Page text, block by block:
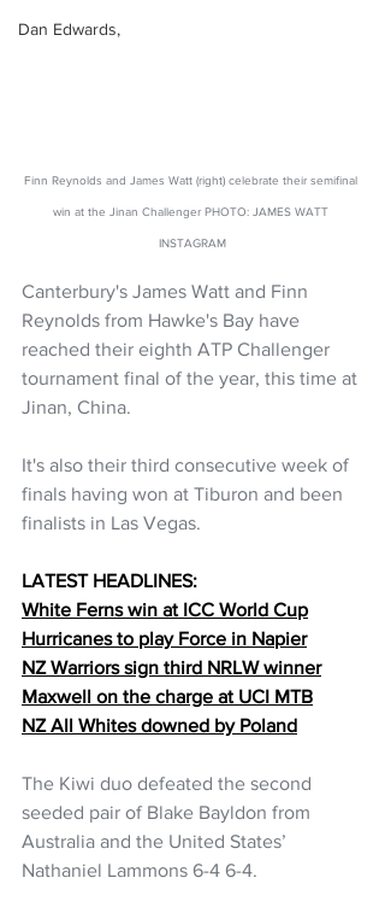
Dan Edwards,
Finn Reynolds and James Watt (right) celebrate their semifinal
win at the Jinan Challenger PHOTO: JAMES WATT
INSTAGRAM
Canterbury's James Watt and Finn
Reynolds from Hawke's Bay have
reached their eighth ATP Challenger
tournament final of the year, this time at
Jinan, China.
It's also their third consecutive week of
finals having won at Tiburon and been
finalists in Las Vegas.
LATEST HEADLINES:
White Ferns win at ICC World Cup
Hurricanes to play Force in Napier
NZ Warriors sign third NRLW winner
Maxwell on the charge at UCI MTB
NZ All Whites downed by Poland
The Kiwi duo defeated the second
seeded pair of Blake Bayldon from
Australia and the United States’
Nathaniel Lammons 6-4 6-4.